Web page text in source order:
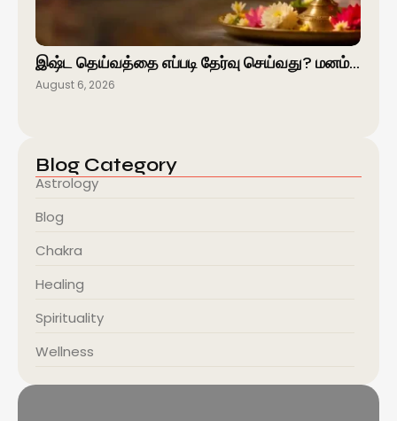
இஷ்ட தெய்வத்தை எப்படி தேர்வு செய்வது? மனம்…
August 6, 2026
Blog Category
Astrology
Blog
Chakra
Healing
Spirituality
Wellness